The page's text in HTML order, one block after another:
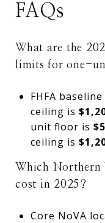
FAQs
What are the
limits for one-
FHFA baseline
ceiling is
unit floor is
ceiling is
Which Northern
cost in 2025?
Core NoVA